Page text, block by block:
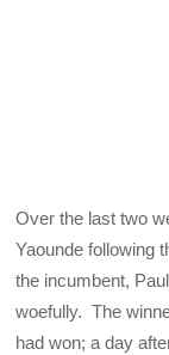
Over the last two
Yaounde following
the incumbent,
woefully. The
had won; a day